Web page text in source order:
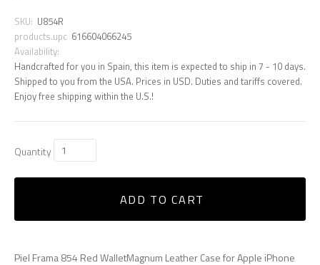
SKU: U854R
products.upc 616604066245
Availability:
Handcrafted for you in Spain, this item is expected to ship in 7 - 10 days.
Shipped to you from the USA. Prices in USD. Duties and tariffs covered.
Enjoy free shipping within the U.S.!
Quantity
ADD TO CART
Piel Frama 854 Red WalletMagnum Leather Case for Apple iPhone